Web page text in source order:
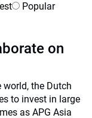
Popular
on
the Dutch
to invest in large
as APG Asia